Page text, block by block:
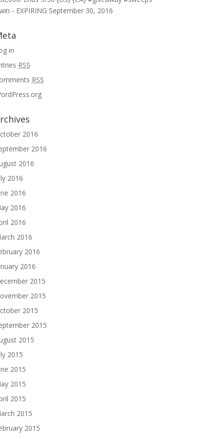
- EXPIRING September 30, 2016
in
RSS
RSS
2016
2016
2016
2016
2016
2016
2016
2016
2016
2016
2015
2015
2015
2015
2015
2015
2015
2015
2015
2015
2015